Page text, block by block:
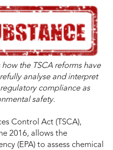
how the TSCA reforms have
analyse and interpret
compliance as
safety.
Control Act (TSCA),
2016, allows the
(EPA) to assess chemical